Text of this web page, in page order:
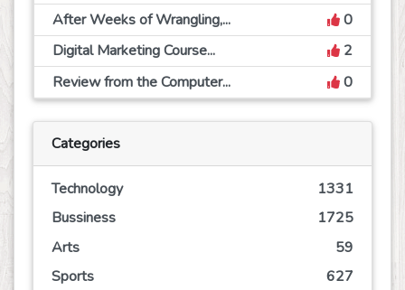
After Weeks of Wrangling,...
0
Digital Marketing Course...
2
Review from the Computer...
0
Categories
Technology
1331
Bussiness
1725
Arts
59
Sports
627